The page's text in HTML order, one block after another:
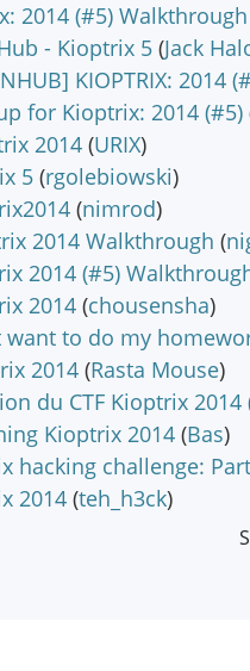
2014 (#5)
- Kioptrix 5 (Jack
KIOPTRIX: 2014
for Kioptrix: 2014 (#5)
2014 (URIX)
5 (rgolebiowski)
(nimrod)
2014 Walkthrough (
2014 (#5)
2014 (chousensha)
want to do my
2014 (Rasta Mouse)
du CTF Kioptrix 2014
Kioptrix 2014 (Bas)
hacking challenge:
2014 (teh_h3ck)